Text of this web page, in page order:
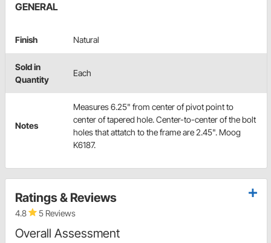
GENERAL
Finish Natural
Sold in
Quantity
Each
Notes
Measures 6.25" from center of pivot point to
center of tapered hole. Center-to-center of the bolt
holes that attatch to the frame are 2.45". Moog
K6187.
Ratings & Reviews
4.8 5 Reviews
Overall Assessment